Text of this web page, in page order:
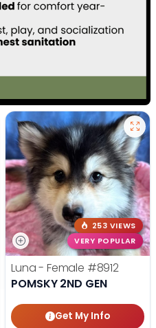
253 VIEWS
VERY POPULAR
Luna - Female #8912
POMSKY 2ND GEN
Get My Info